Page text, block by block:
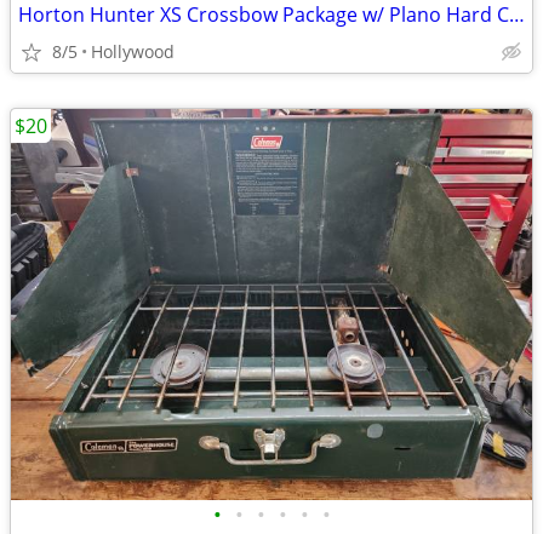
Horton Hunter XS Crossbow Package w/ Plano Hard Case
8/5 Hollywood
• • • • • •
$20